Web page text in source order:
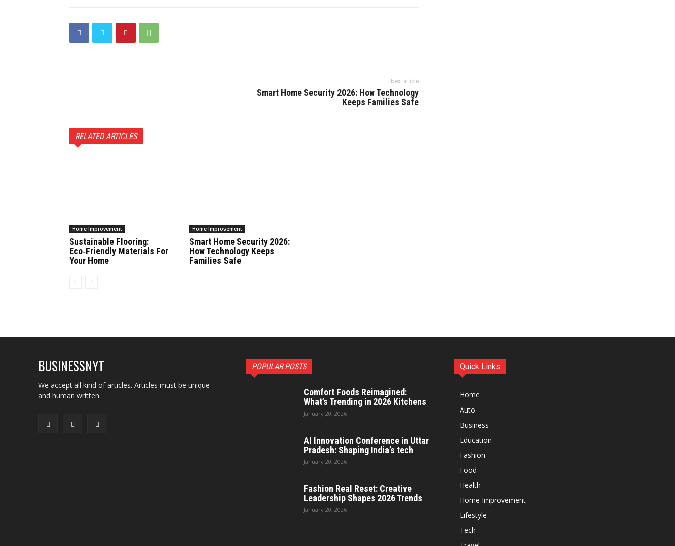
Next article
Smart Home Security 2026: How Technology
Keeps Families Safe
RELATED ARTICLES
Home Improvement
Sustainable Flooring:
Eco‑Friendly Materials For
Your Home
Home Improvement
Smart Home Security 2026:
How Technology Keeps
Families Safe
BUSINESSNYT
We accept all kind of articles. Articles must be unique
and human written.
POPULAR POSTS
Comfort Foods Reimagined:
What’s Trending in 2026 Kitchens
January 20, 2026
AI Innovation Conference in Uttar
Pradesh: Shaping India’s tech
January 20, 2026
Fashion Real Reset: Creative
Leadership Shapes 2026 Trends
January 20, 2026
Quick Links
Home
Auto
Business
Education
Fashion
Food
Health
Home Improvement
Lifestyle
Tech